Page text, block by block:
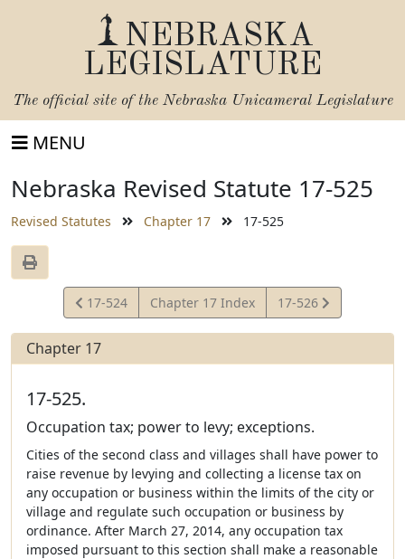
NEBRASKA
LEGISLATURE
The official site of the Nebraska Unicameral Legislature
MENU
Nebraska Revised Statute 17-525
Revised Statutes Chapter 17 17-525
View
Statute
17-524 Chapter 17 Index
View
Statute
17-526
Chapter 17
17-525.
Occupation tax; power to levy; exceptions.
Cities of the second class and villages shall have power to
raise revenue by levying and collecting a license tax on
any occupation or business within the limits of the city or
village and regulate such occupation or business by
ordinance. After March 27, 2014, any occupation tax
imposed pursuant to this section shall make a reasonable